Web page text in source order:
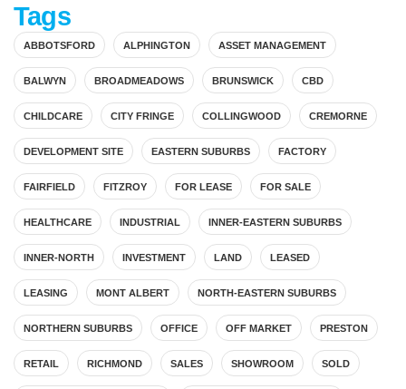
Tags
ABBOTSFORD ALPHINGTON ASSET MANAGEMENT
BALWYN BROADMEADOWS BRUNSWICK CBD
CHILDCARE CITY FRINGE COLLINGWOOD CREMORNE
DEVELOPMENT SITE EASTERN SUBURBS FACTORY
FAIRFIELD FITZROY FOR LEASE FOR SALE
HEALTHCARE INDUSTRIAL INNER-EASTERN SUBURBS
INNER-NORTH INVESTMENT LAND LEASED
LEASING MONT ALBERT NORTH-EASTERN SUBURBS
NORTHERN SUBURBS OFFICE OFF MARKET PRESTON
RETAIL RICHMOND SALES SHOWROOM SOLD